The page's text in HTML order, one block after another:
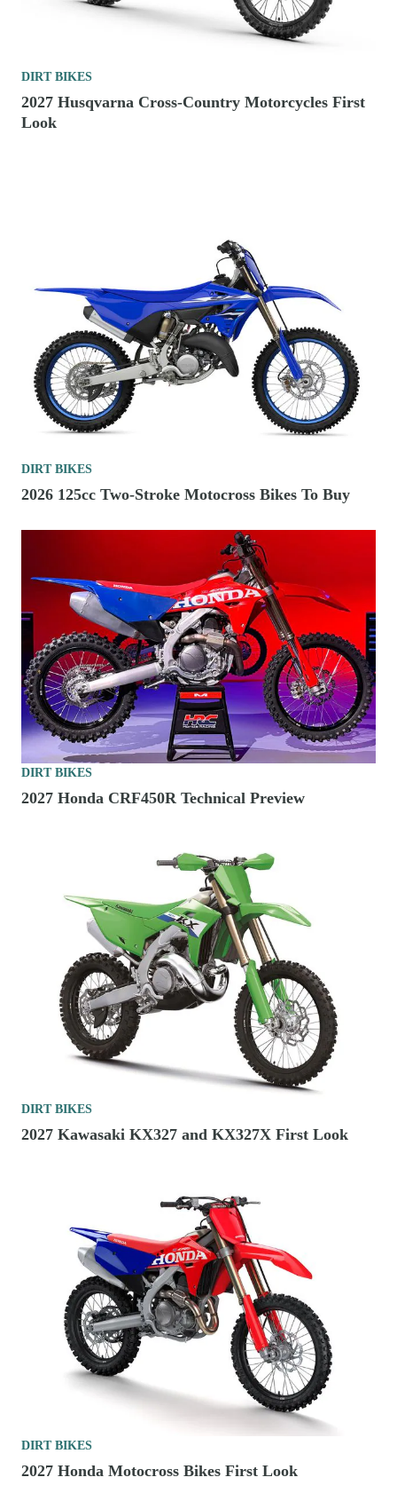
DIRT BIKES
2027 Husqvarna Cross-Country Motorcycles First
Look
DIRT BIKES
2026 125cc Two-Stroke Motocross Bikes To Buy
DIRT BIKES
2027 Honda CRF450R Technical Preview
DIRT BIKES
2027 Kawasaki KX327 and KX327X First Look
DIRT BIKES
2027 Honda Motocross Bikes First Look